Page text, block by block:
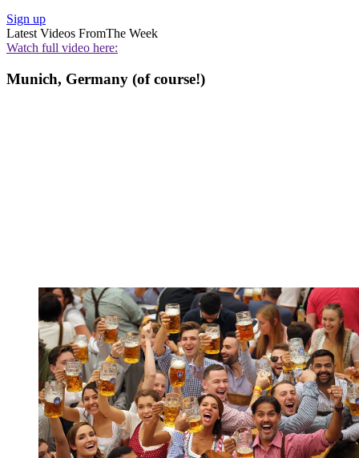
Sign up
Latest Videos FromThe Week
Watch full video here:
Munich, Germany (of course!)